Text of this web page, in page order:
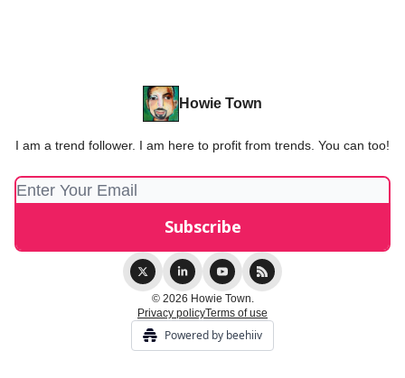
Howie Town
I am a trend follower. I am here to profit from trends. You can too!
© 2026 Howie Town.
Privacy policyTerms of use
Powered by beehiiv